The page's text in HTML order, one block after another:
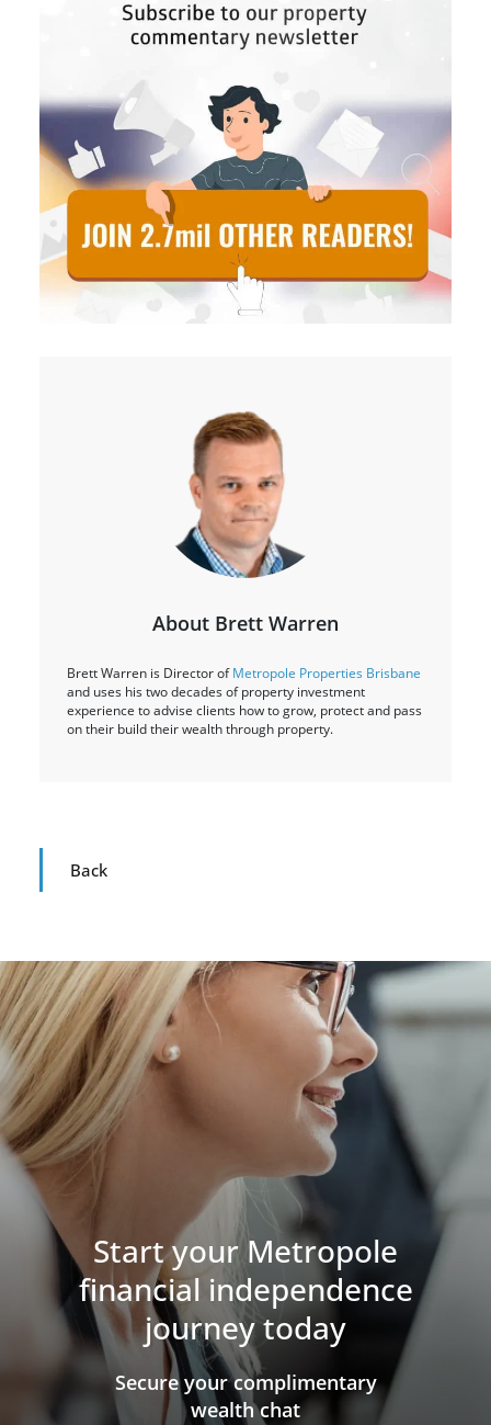
About Brett Warren
Brett Warren is Director ofMetropole Properties Brisbane
and uses his two decades of property investment
experience to advise clients how to grow, protect and pass
on their build their wealth through property.
Back
Start your Metropole
financial independence
journey today
​​​​​​​Secure your complimentary
wealth chat